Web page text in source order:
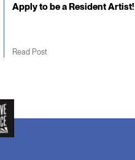
Apply to be a Resident Artist!
Read Post